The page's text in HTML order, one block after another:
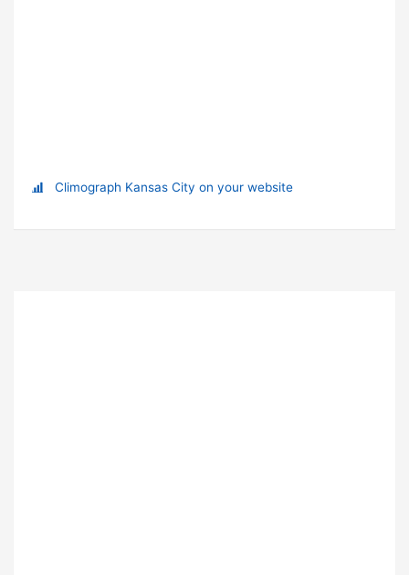
Climograph Kansas City on your website